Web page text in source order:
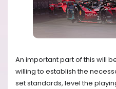
An important part of this will
willing to establish the
set standards, level the